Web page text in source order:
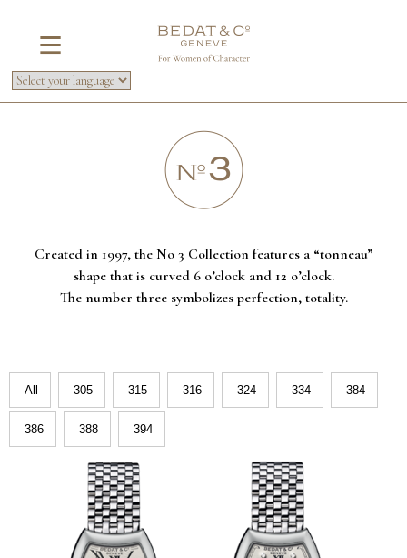
Created in 1997, the No 3 Collection features a “tonneau”
shape that is curved 6 o’clock and 12 o’clock.
The number three symbolizes perfection, totality.
All 305 315 316 324 334 384
386 388 394